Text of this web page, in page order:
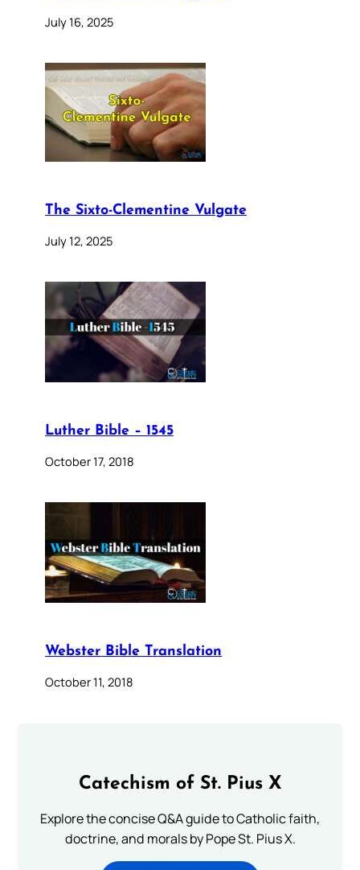
July 16, 2025
The Sixto-Clementine Vulgate
July 12, 2025
Luther Bible – 1545
October 17, 2018
Webster Bible Translation
October 11, 2018
Catechism of St. Pius X
Explore the concise Q&A guide to Catholic faith,
doctrine, and morals by Pope St. Pius X.